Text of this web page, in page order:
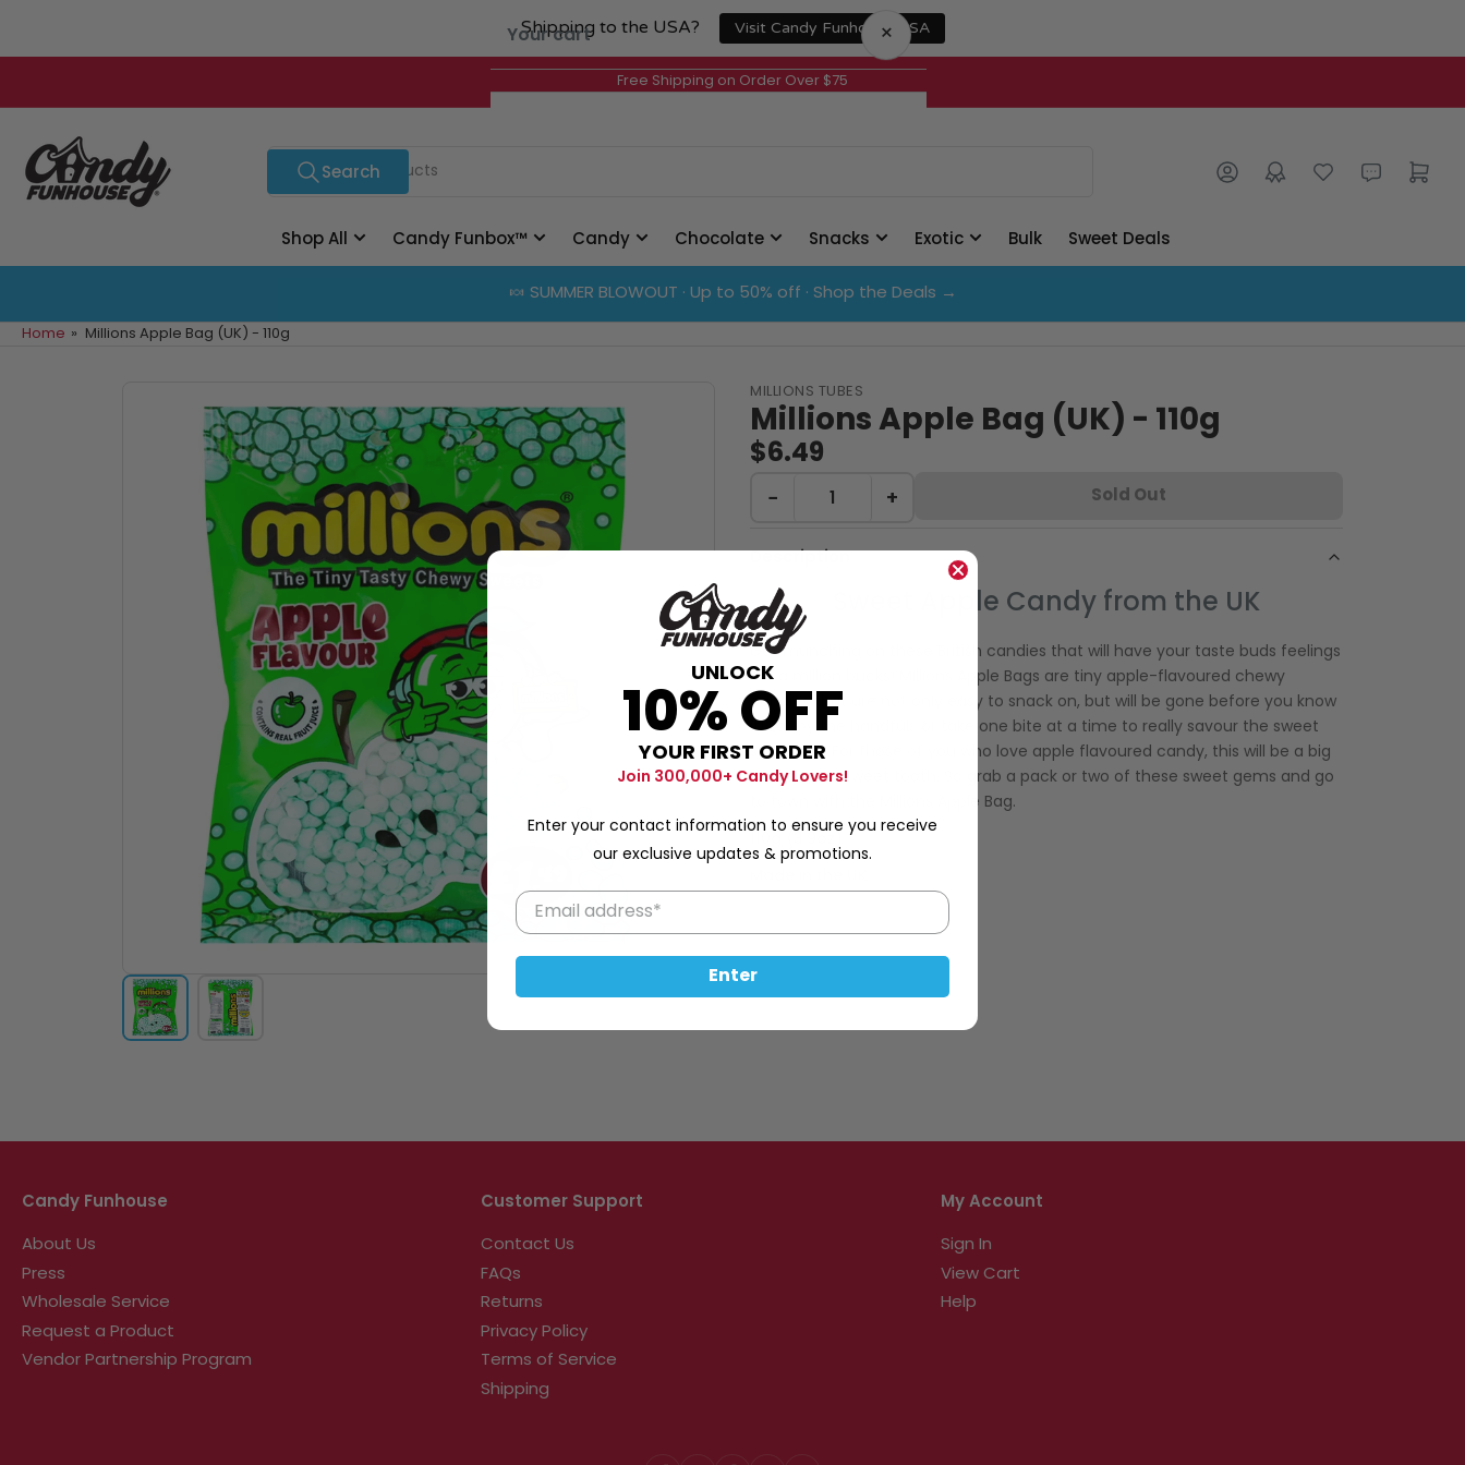
Shipping to the USA? Visit Candy Funhouse USA
the
Free Shipping on Order Over $75
Search
for
Search Log in Open mini cart
Shop All Candy Funbox™ Candy Chocolate Snacks Exotic Bulk Sweet Deals
🍬 SUMMER BLOWOUT · Up to 50% off · Shop the Deals →
Home » Millions Apple Bag (UK) - 110g
MILLIONS TUBES
Millions Apple Bag (UK) - 110g
$6.49
− + Sold Out
Description
Sweet Apple Candy from the UK
Get munching on these British candies that will have your taste buds feelings
like a million bucks! Millions Apple Bags are tiny apple-flavoured chewy
candies that are not only easy to snack on, but will be gone before you know
it! Eat by the handfuls or take one bite at a time to really savour the sweet
sensation. For those of you who love apple flavoured candy, this will be a big
win for your sweet tooth. So grab a pack or two of these sweet gems and go
to town with the Millions Apple Bag.
Candy Funhouse
About Us
Press
Wholesale Service
Request a Product
Vendor Partnership Program
Customer Support
Contact Us
FAQs
Returns
Privacy Policy
Terms of Service
Shipping
My Account
Sign In
View Cart
Help
Your cart ×
UNLOCK
10% OFF
YOUR FIRST ORDER
Join 300,000+ Candy Lovers!
Enter your contact information to ensure you receive
our exclusive updates & promotions.
Enter